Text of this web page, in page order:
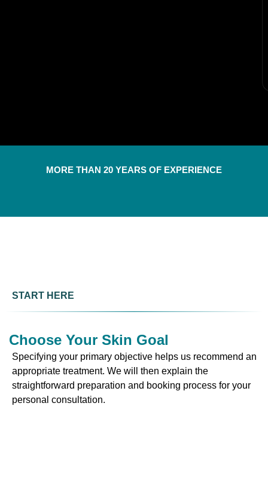
MORE THAN 20 YEARS OF EXPERIENCE
START HERE
Choose Your Skin Goal
Specifying your primary objective helps us recommend an
appropriate treatment. We will then explain the
straightforward preparation and booking process for your
personal consultation.